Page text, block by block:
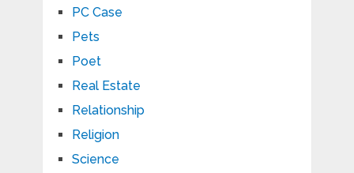
PC Case
Pets
Poet
Real Estate
Relationship
Religion
Science